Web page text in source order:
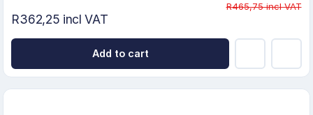
R465,75 incl VAT
R362,25 incl VAT
Add to cart